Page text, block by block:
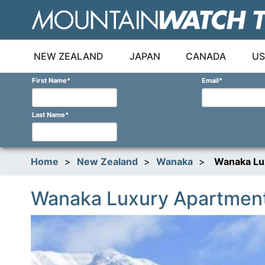
NEW ZEALAND JAPAN CANADA
First Name*
Last Name*
Email*
Home > New Zealand > Wanaka > Wanaka
Wanaka Luxury